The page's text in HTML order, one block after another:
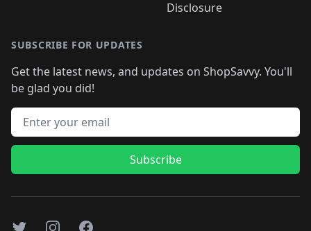
Disclosure
SUBSCRIBE FOR UPDATES
Get the latest news, and updates on ShopSavvy. You'll
be glad you did!
Email address
Subscribe
TwitterInstagramFacebook